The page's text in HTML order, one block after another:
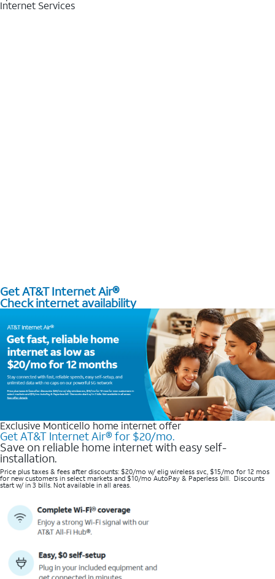
Internet Services
Get AT&T Internet Air®
Check internet availability
Exclusive Monticello home internet offer
Get AT&T Internet Air® for $20/mo.
Save on reliable home internet with easy self-
installation.
Price plus taxes & fees after discounts: $20/mo w/ elig wireless svc, $15/mo for 12 mos
for new customers in select markets and $10/mo AutoPay & Paperless bill. Discounts
start w/ in 3 bills. Not available in all areas.